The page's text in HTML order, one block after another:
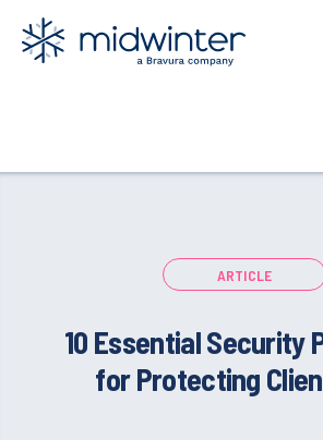
ARTICLE
10 Essential Security
for Protecting